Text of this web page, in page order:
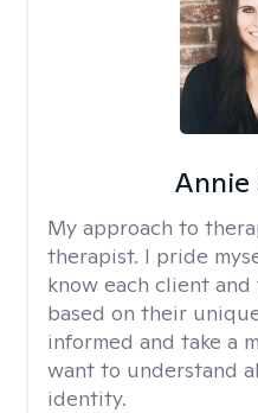
Annie
My approach to
therapist. I pride
know each client
based on their
informed and take a
want to understand
identity.